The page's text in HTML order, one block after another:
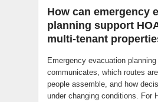
How can emergency
planning support
multi-tenant
Emergency evacuation
communicates, which routes
people assemble, and how
under changing conditions. For